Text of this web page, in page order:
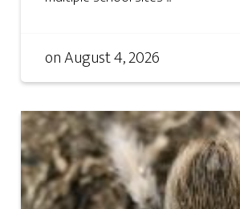
onAugust 4, 2026